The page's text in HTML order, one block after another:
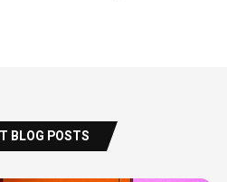
BLOG POSTS